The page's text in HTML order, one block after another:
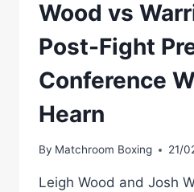
Wood vs
Post-Fight
Conference
Hearn
By Matchroom Boxing 21/
Leigh Wood and Josh